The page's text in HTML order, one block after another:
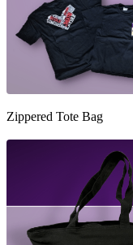
Zippered Tote Bag